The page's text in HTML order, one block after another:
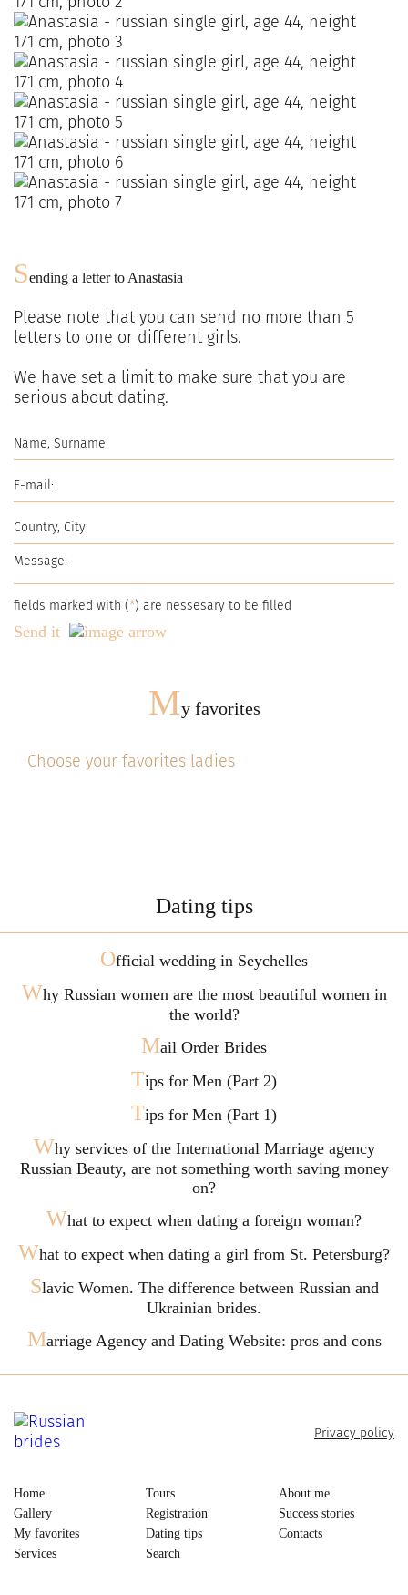
Sending a letter to Anastasia
Please note that you can send no more than 5
letters to one or different girls.
We have set a limit to make sure that you are
serious about dating.
fields marked with (*) are nessesary to be filled
Send it
My favorites
Choose your favorites ladies
Dating tips
Official wedding in Seychelles
Why Russian women are the most beautiful women in
the world?
Mail Order Brides
Tips for Men (Part 2)
Tips for Men (Part 1)
Why services of the International Marriage agency
Russian Beauty, are not something worth saving money
on?
What to expect when dating a foreign woman?
What to expect when dating a girl from St. Petersburg?
Slavic Women. The difference between Russian and
Ukrainian brides.
Marriage Agency and Dating Website: pros and cons
Home
Gallery
My favorites
Services
Tours
Registration
Dating tips
Search
About me
Success stories
Contacts
Privacy policy